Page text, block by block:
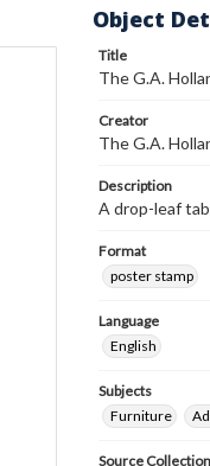
Object
Title
The G.A.
Creator
The G.A.
Description
A drop-leaf
Format
poster stamp
Language
English
Subjects
Furniture
Source Collection